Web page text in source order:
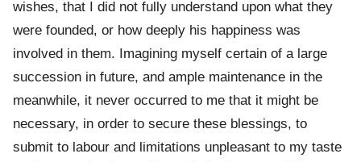
wishes, that I did not fully understand upon what they
were founded, or how deeply his happiness was
involved in them. Imagining myself certain of a large
succession in future, and ample maintenance in the
meanwhile, it never occurred to me that it might be
necessary, in order to secure these blessings, to
submit to labour and limitations unpleasant to my taste